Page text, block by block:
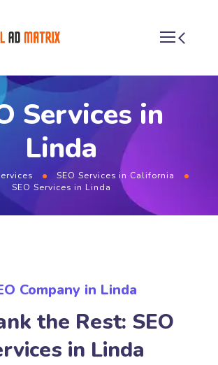
Services in
Linda
SEO Services in California
SEO Services in Linda
Company in Linda
the Rest: SEO
in Linda